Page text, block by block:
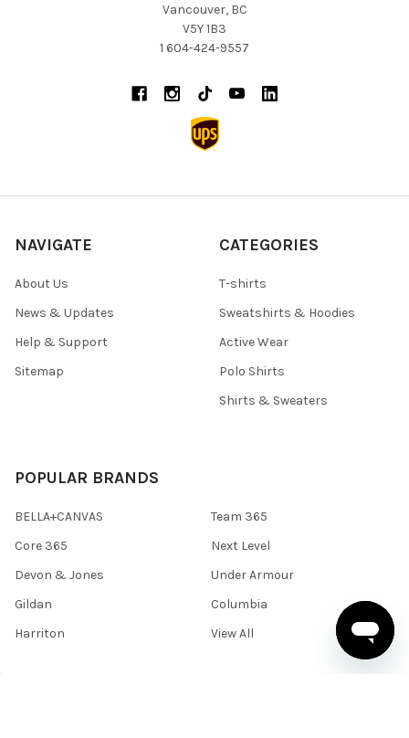
Vancouver, BC
V5Y 1B3
1 604-424-9557
NAVIGATE
About Us
News & Updates
Help & Support
Sitemap
CATEGORIES
T-shirts
Sweatshirts & Hoodies
Active Wear
Polo Shirts
Shirts & Sweaters
POPULAR BRANDS
BELLA+CANVAS
Core 365
Devon & Jones
Gildan
Harriton
Team 365
Next Level
Under Armour
Columbia
View All